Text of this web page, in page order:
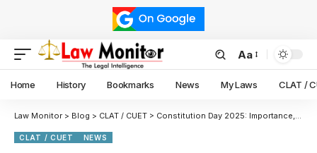
Aa
Home History Bookmarks News My Laws CLAT /
Law Monitor > Blog > CLAT / CUET > Constitution Day 2025: Importance, Events and New Government Announcements
CLAT / CUET NEWS